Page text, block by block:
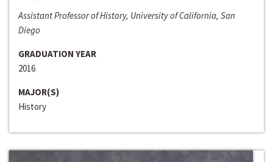
Assistant Professor of History, University of California, San
Diego
GRADUATION YEAR
2016
MAJOR(S)
History